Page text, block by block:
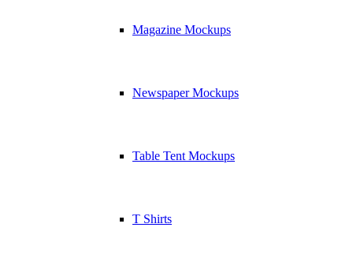
Magazine Mockups
Newspaper Mockups
Table Tent Mockups
T Shirts